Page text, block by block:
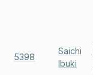
5398
Saichi
Ibuki